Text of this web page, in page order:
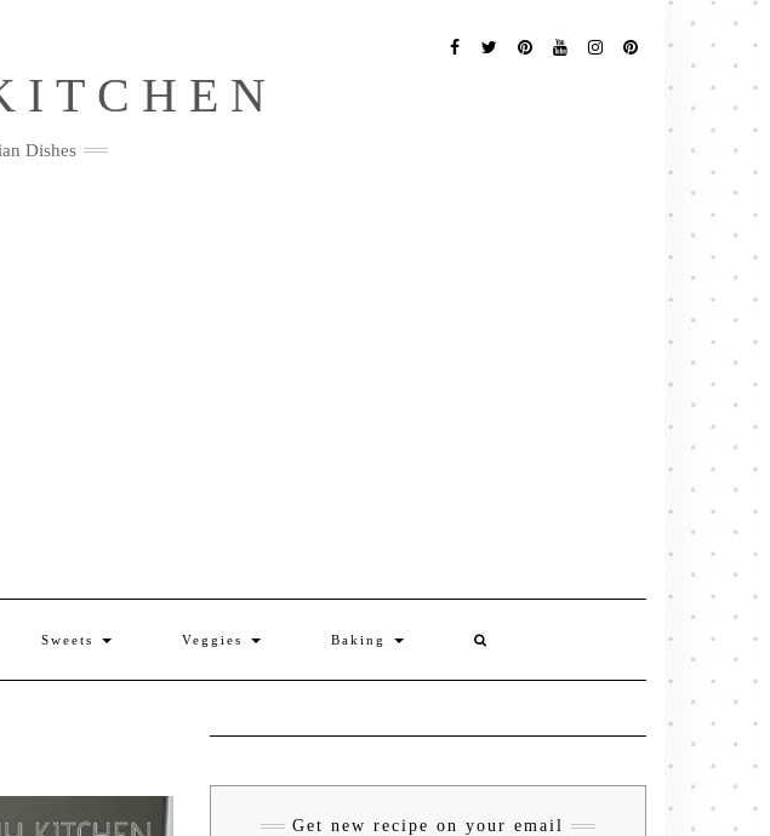
Me
Dishes
Sweets Veggies Baking
Get new recipe on your email